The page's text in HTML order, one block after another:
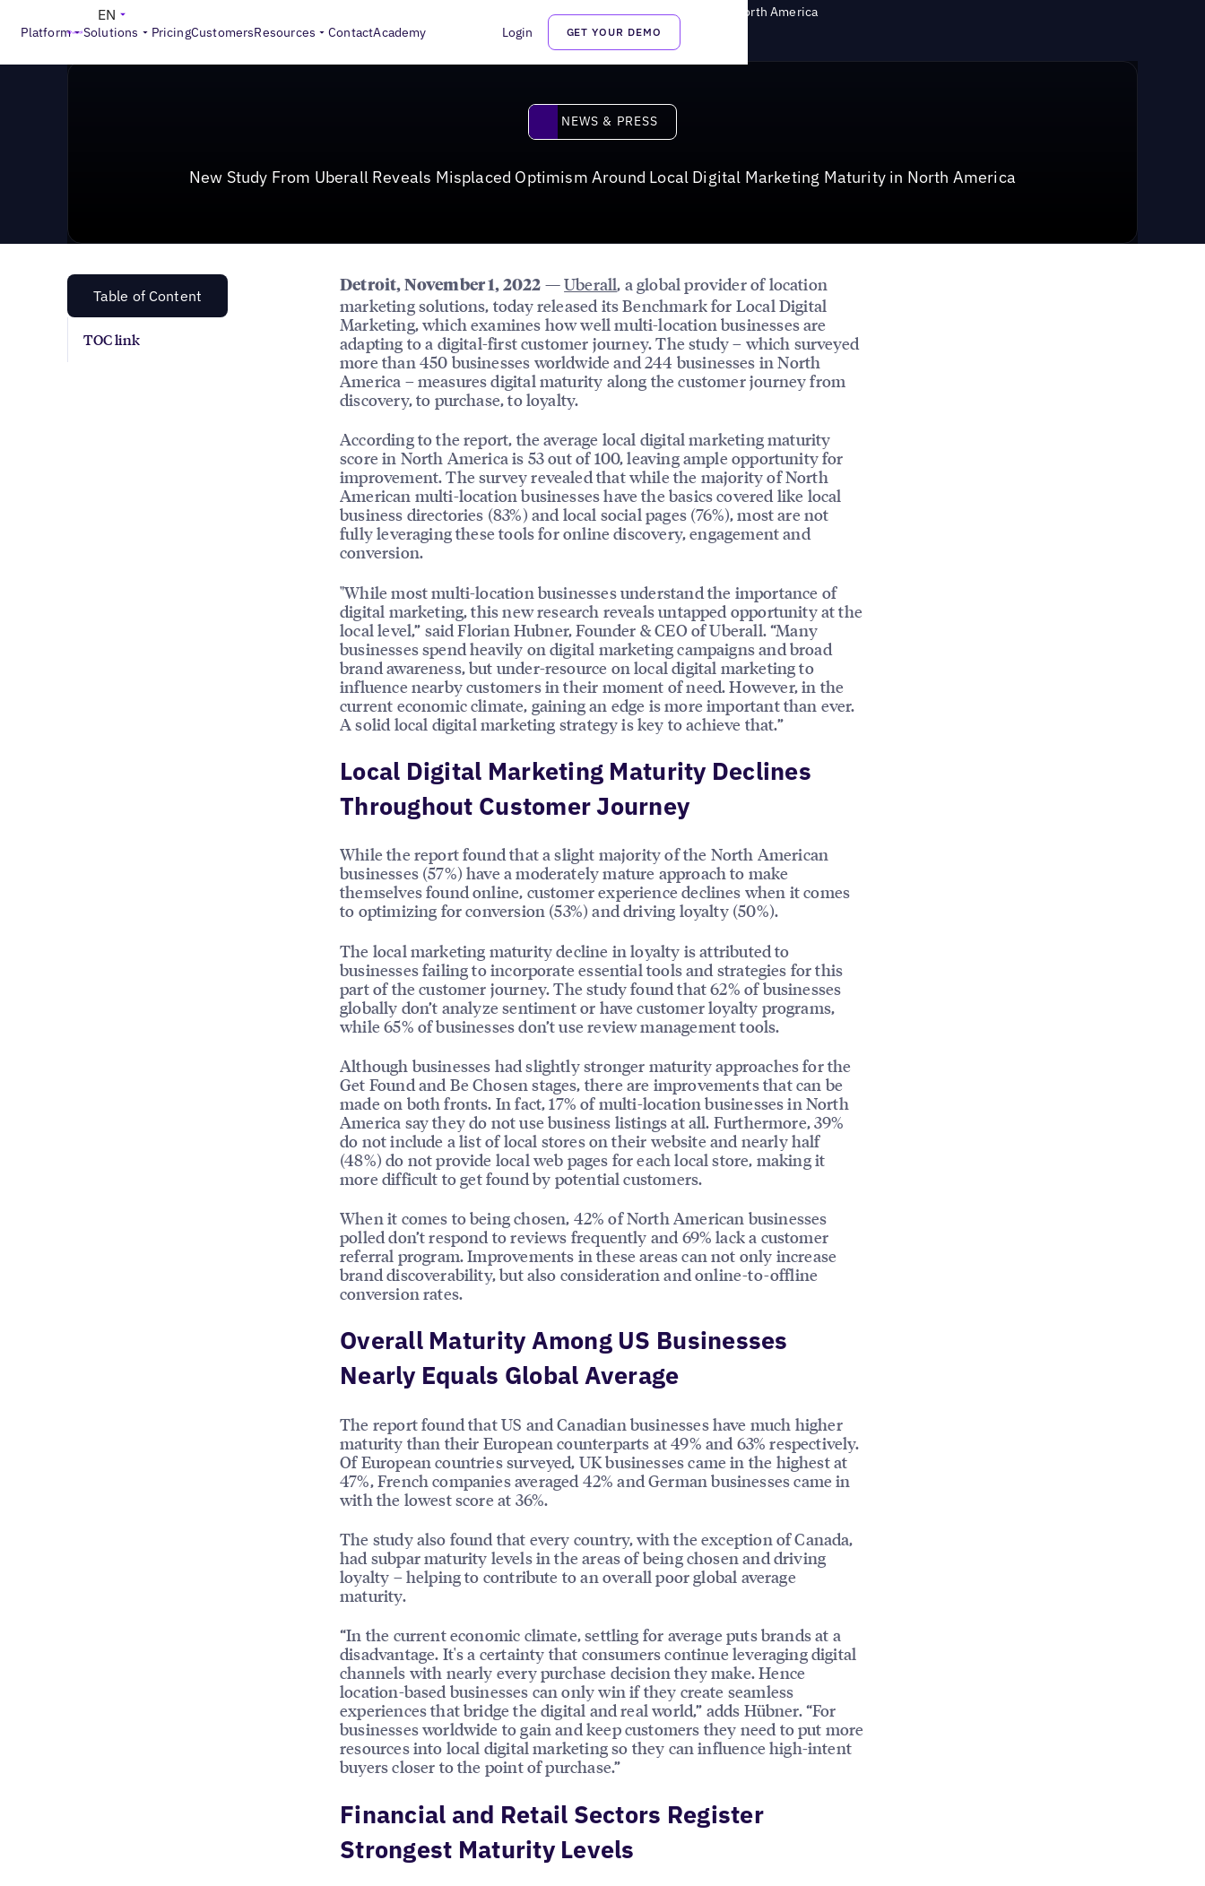
Platform Solutions PricingCustomersResources ContactAcademy Login GET YOUR DEMO
EN
News & Press New Study From Uberall Reveals Misplaced Optimism Around Local Digital Marketing Maturity in North America
News & Press
NEWS & PRESS
New Study From Uberall Reveals Misplaced Optimism Around Local Digital Marketing Maturity in North America
Table of Content
TOC link
Detroit, November 1, 2022 —Uberall, a global provider of location
marketing solutions, today released its Benchmark for Local Digital
Marketing, which examines how well multi-location businesses are
adapting to a digital-first customer journey. The study – which surveyed
more than 450 businesses worldwide and 244 businesses in North
America – measures digital maturity along the customer journey from
discovery, to purchase, to loyalty.
According to the report, the average local digital marketing maturity
score in North America is 53 out of 100, leaving ample opportunity for
improvement. The survey revealed that while the majority of North
American multi-location businesses have the basics covered like local
business directories (83%) and local social pages (76%), most are not
fully leveraging these tools for online discovery, engagement and
conversion.
"While most multi-location businesses understand the importance of
digital marketing, this new research reveals untapped opportunity at the
local level,” said Florian Hubner, Founder & CEO of Uberall. “Many
businesses spend heavily on digital marketing campaigns and broad
brand awareness, but under-resource on local digital marketing to
influence nearby customers in their moment of need. However, in the
current economic climate, gaining an edge is more important than ever.
A solid local digital marketing strategy is key to achieve that.”
Local Digital Marketing Maturity Declines
Throughout Customer Journey
While the report found that a slight majority of the North American
businesses (57%) have a moderately mature approach to make
themselves found online, customer experience declines when it comes
to optimizing for conversion (53%) and driving loyalty (50%).
The local marketing maturity decline in loyalty is attributed to
businesses failing to incorporate essential tools and strategies for this
part of the customer journey. The study found that 62% of businesses
globally don’t analyze sentiment or have customer loyalty programs,
while 65% of businesses don’t use review management tools.
Although businesses had slightly stronger maturity approaches for the
Get Found and Be Chosen stages, there are improvements that can be
made on both fronts. In fact, 17% of multi-location businesses in North
America say they do not use business listings at all. Furthermore, 39%
do not include a list of local stores on their website and nearly half
(48%) do not provide local web pages for each local store, making it
more difficult to get found by potential customers.
When it comes to being chosen, 42% of North American businesses
polled don’t respond to reviews frequently and 69% lack a customer
referral program. Improvements in these areas can not only increase
brand discoverability, but also consideration and online-to-offline
conversion rates.
Overall Maturity Among US Businesses
Nearly Equals Global Average
The report found that US and Canadian businesses have much higher
maturity than their European counterparts at 49% and 63% respectively.
Of European countries surveyed, UK businesses came in the highest at
47%, French companies averaged 42% and German businesses came in
with the lowest score at 36%.
The study also found that every country, with the exception of Canada,
had subpar maturity levels in the areas of being chosen and driving
loyalty – helping to contribute to an overall poor global average
maturity.
“In the current economic climate, settling for average puts brands at a
disadvantage. It's a certainty that consumers continue leveraging digital
channels with nearly every purchase decision they make. Hence
location-based businesses can only win if they create seamless
experiences that bridge the digital and real world,” adds Hübner. “For
businesses worldwide to gain and keep customers they need to put more
resources into local digital marketing so they can influence high-intent
buyers closer to the point of purchase.”
Financial and Retail Sectors Register
Strongest Maturity Levels